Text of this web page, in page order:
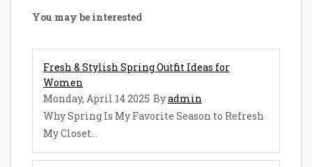
You may be interested
Fresh & Stylish Spring Outfit Ideas for
Women
Monday, April 14 2025 Byadmin
Why Spring Is My Favorite Season to Refresh
My Closet...